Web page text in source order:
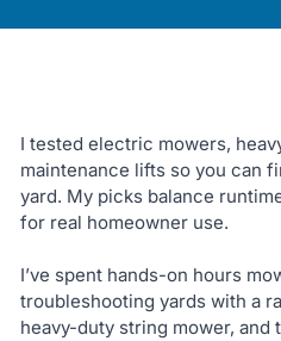
I tested electric mowers,
maintenance lifts so you can
yard. My picks balance
for real homeowner use.
I’ve spent hands-on hours
troubleshooting yards with a
heavy-duty string mower, and